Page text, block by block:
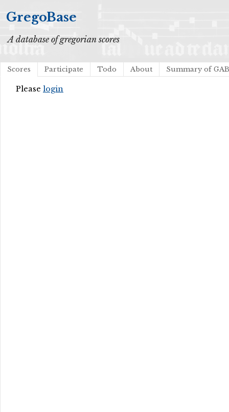
GregoBase
A database of gregorian scores
Scores Participate Todo About Summary of
Please login